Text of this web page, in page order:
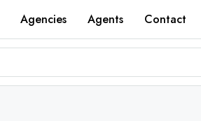
Agencies Agents Contact